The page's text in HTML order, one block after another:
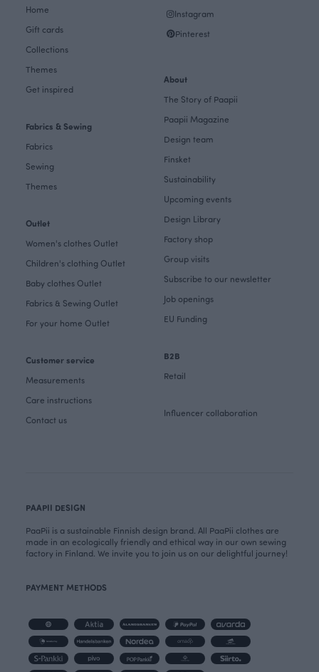
Home
Gift cards
Collections
Themes
Get inspired
Fabrics & Sewing
Fabrics
Sewing
Themes
Outlet
Women's clothes Outlet
Children's clothing Outlet
Baby clothes Outlet
Fabrics & Sewing Outlet
For your home Outlet
Customer service
Measurements
Care instructions
Contact us
Instagram
Pinterest
About
The Story of Paapii
Paapii Magazine
Design team
Finsket
Sustainability
Upcoming events
Design Library
Factory shop
Group visits
Subscribe to our newsletter
Job openings
EU Funding
B2B
Retail
Influencer collaboration
PAAPII DESIGN
PaaPii is a sustainable Finnish design brand. All PaaPii clothes are
made in an ecologically friendly and ethical way in our own sewing
factory in Finland. We invite you to join us on our delightful journey!
PAYMENT METHODS